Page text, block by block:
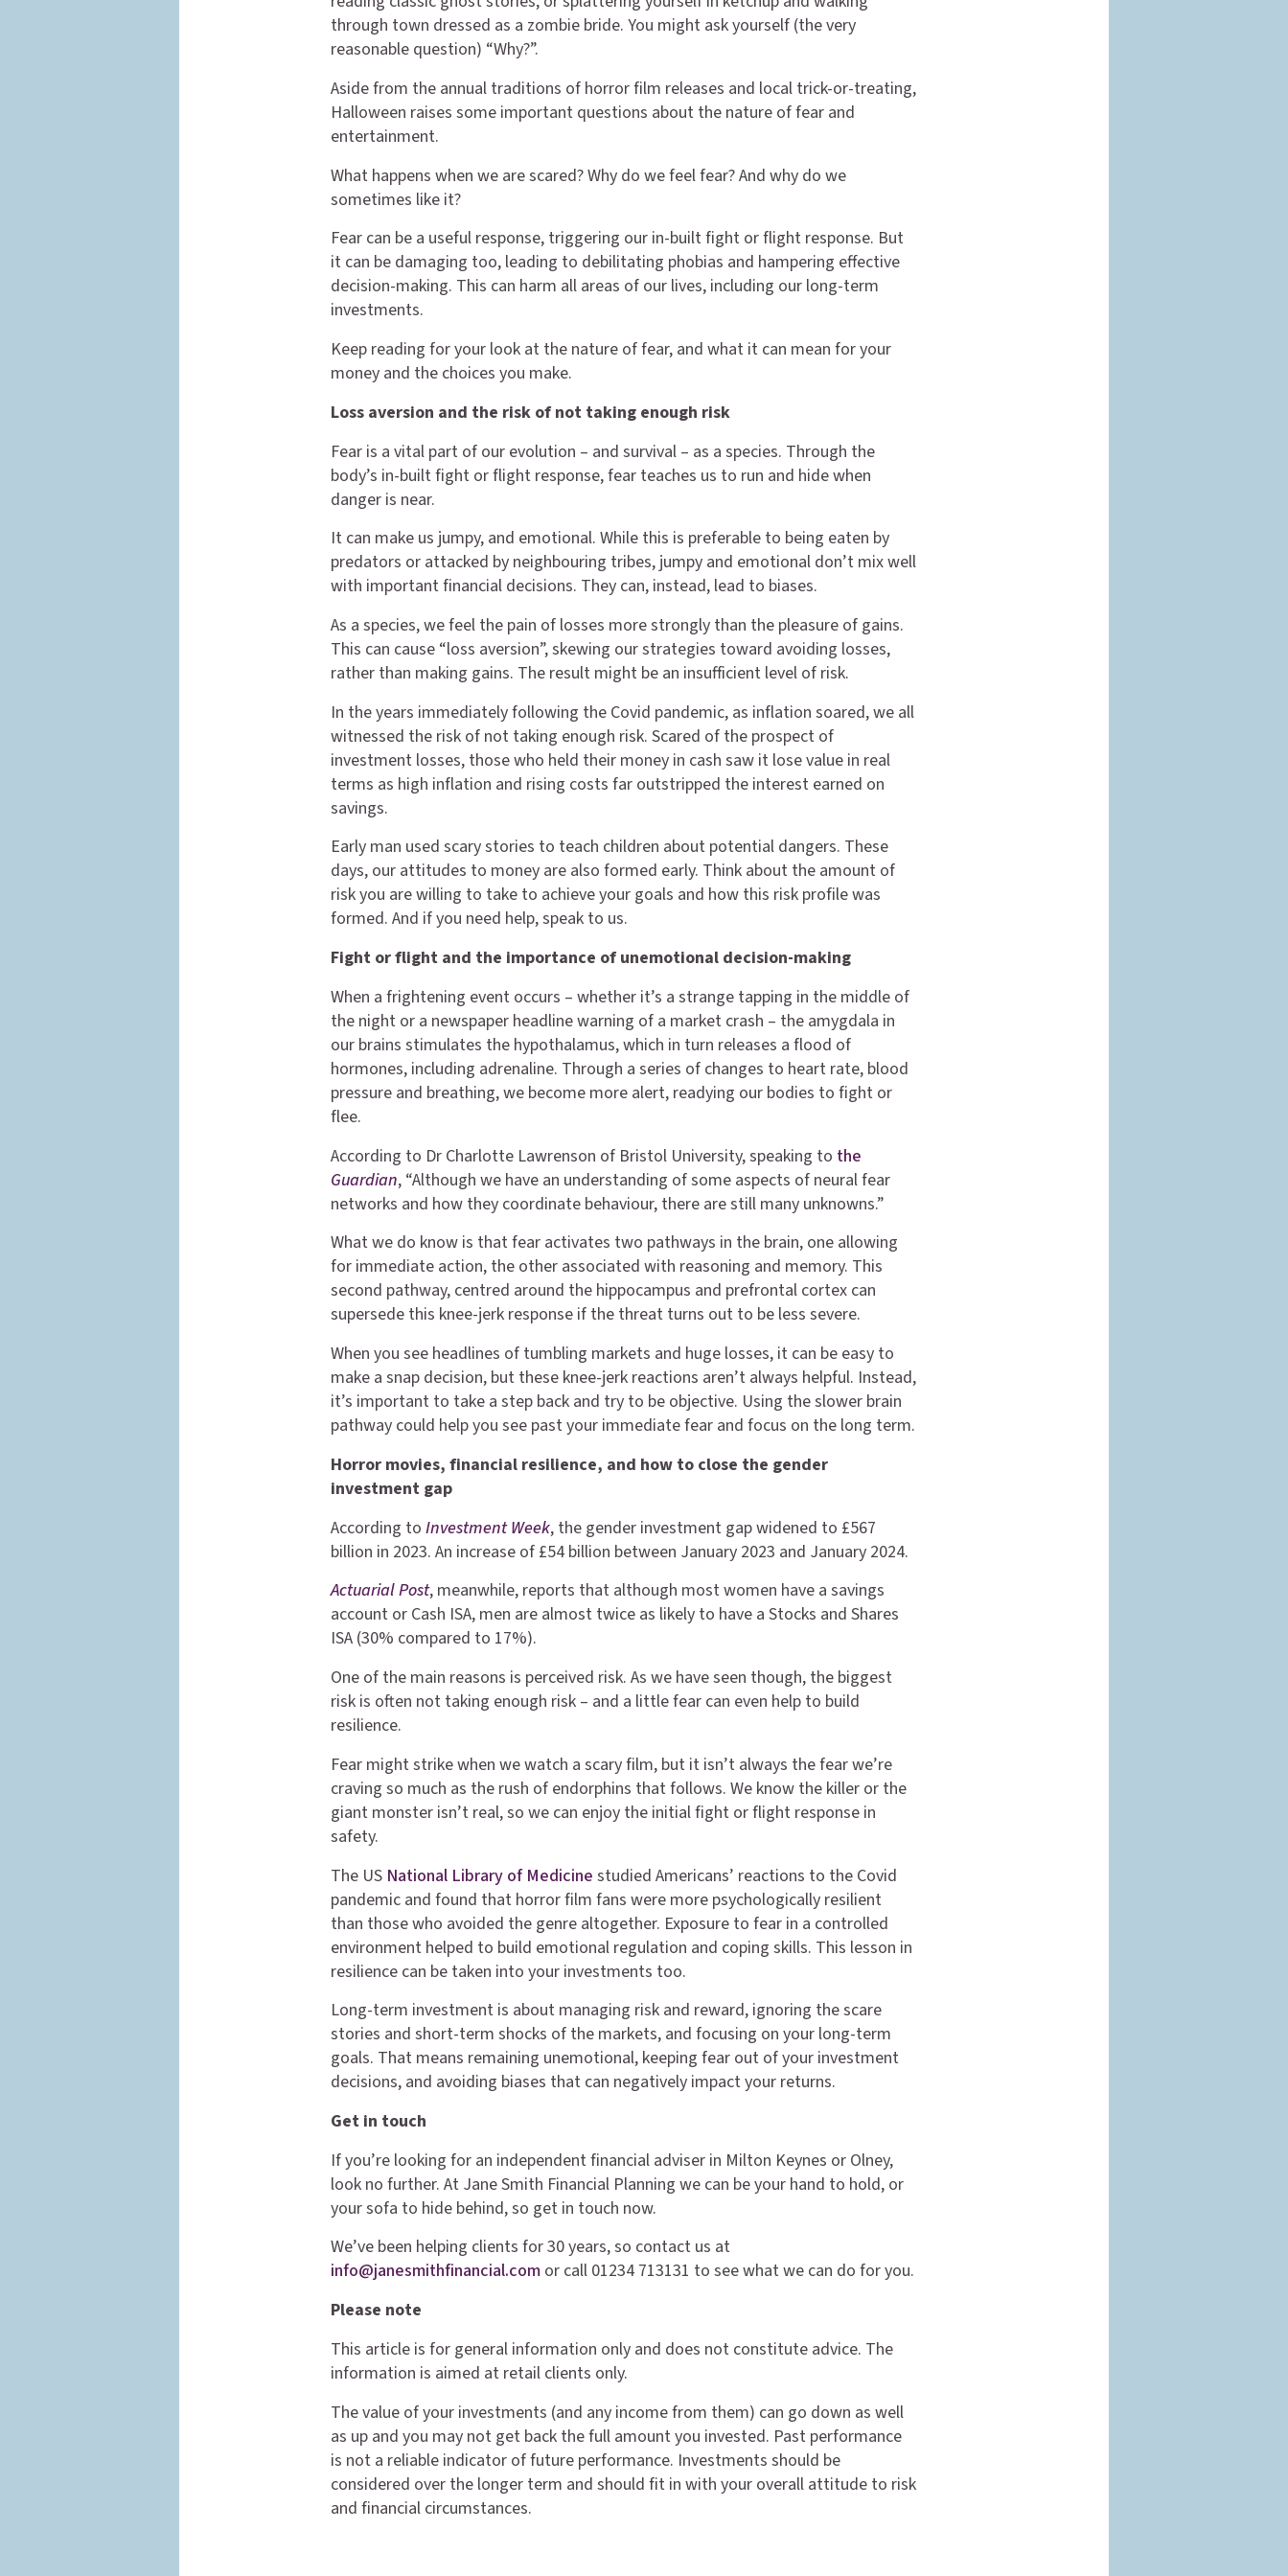
through town dressed as a zombie bride. You might ask yourself (the very
reasonable question) “Why?”.
Aside from the annual traditions of horror film releases and local trick-or-treating,
Halloween raises some important questions about the nature of fear and
entertainment.
What happens when we are scared? Why do we feel fear? And why do we
sometimes like it?
Fear can be a useful response, triggering our in-built fight or flight response. But
it can be damaging too, leading to debilitating phobias and hampering effective
decision-making. This can harm all areas of our lives, including our long-term
investments.
Keep reading for your look at the nature of fear, and what it can mean for your
money and the choices you make.
Loss aversion and the risk of not taking enough risk
Fear is a vital part of our evolution – and survival – as a species. Through the
body’s in-built fight or flight response, fear teaches us to run and hide when
danger is near.
It can make us jumpy, and emotional. While this is preferable to being eaten by
predators or attacked by neighbouring tribes, jumpy and emotional don’t mix well
with important financial decisions. They can, instead, lead to biases.
As a species, we feel the pain of losses more strongly than the pleasure of gains.
This can cause “loss aversion”, skewing our strategies toward avoiding losses,
rather than making gains. The result might be an insufficient level of risk.
In the years immediately following the Covid pandemic, as inflation soared, we all
witnessed the risk of not taking enough risk. Scared of the prospect of
investment losses, those who held their money in cash saw it lose value in real
terms as high inflation and rising costs far outstripped the interest earned on
savings.
Early man used scary stories to teach children about potential dangers. These
days, our attitudes to money are also formed early. Think about the amount of
risk you are willing to take to achieve your goals and how this risk profile was
formed. And if you need help, speak to us.
Fight or flight and the importance of unemotional decision-making
When a frightening event occurs – whether it’s a strange tapping in the middle of
the night or a newspaper headline warning of a market crash – the amygdala in
our brains stimulates the hypothalamus, which in turn releases a flood of
hormones, including adrenaline. Through a series of changes to heart rate, blood
pressure and breathing, we become more alert, readying our bodies to fight or
flee.
According to Dr Charlotte Lawrenson of Bristol University, speaking to the
Guardian, “Although we have an understanding of some aspects of neural fear
networks and how they coordinate behaviour, there are still many unknowns.”
What we do know is that fear activates two pathways in the brain, one allowing
for immediate action, the other associated with reasoning and memory. This
second pathway, centred around the hippocampus and prefrontal cortex can
supersede this knee-jerk response if the threat turns out to be less severe.
When you see headlines of tumbling markets and huge losses, it can be easy to
make a snap decision, but these knee-jerk reactions aren’t always helpful. Instead,
it’s important to take a step back and try to be objective. Using the slower brain
pathway could help you see past your immediate fear and focus on the long term.
Horror movies, financial resilience, and how to close the gender
investment gap
According toInvestment Week, the gender investment gap widened to £567
billion in 2023. An increase of £54 billion between January 2023 and January 2024.
Actuarial Post, meanwhile, reports that although most women have a savings
account or Cash ISA, men are almost twice as likely to have a Stocks and Shares
ISA (30% compared to 17%).
One of the main reasons is perceived risk. As we have seen though, the biggest
risk is often not taking enough risk – and a little fear can even help to build
resilience.
Fear might strike when we watch a scary film, but it isn’t always the fear we’re
craving so much as the rush of endorphins that follows. We know the killer or the
giant monster isn’t real, so we can enjoy the initial fight or flight response in
safety.
The US National Library of Medicine studied Americans’ reactions to the Covid
pandemic and found that horror film fans were more psychologically resilient
than those who avoided the genre altogether. Exposure to fear in a controlled
environment helped to build emotional regulation and coping skills. This lesson in
resilience can be taken into your investments too.
Long-term investment is about managing risk and reward, ignoring the scare
stories and short-term shocks of the markets, and focusing on your long-term
goals. That means remaining unemotional, keeping fear out of your investment
decisions, and avoiding biases that can negatively impact your returns.
Get in touch
If you’re looking for an independent financial adviser in Milton Keynes or Olney,
look no further. At Jane Smith Financial Planning we can be your hand to hold, or
your sofa to hide behind, so get in touch now.
We’ve been helping clients for 30 years, so contact us at
info@janesmithfinancial.com or call 01234 713131 to see what we can do for you.
Please note
This article is for general information only and does not constitute advice. The
information is aimed at retail clients only.
The value of your investments (and any income from them) can go down as well
as up and you may not get back the full amount you invested. Past performance
is not a reliable indicator of future performance. Investments should be
considered over the longer term and should fit in with your overall attitude to risk
and financial circumstances.